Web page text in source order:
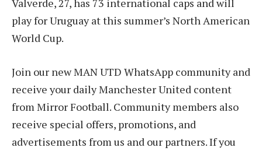
play for Uruguay at this summer’s North American
World Cup.
Join our new MAN UTD WhatsApp community and
receive your daily Manchester United content
from Mirror Football. Community members also
receive special offers, promotions, and
advertisements from us and our partners. If you